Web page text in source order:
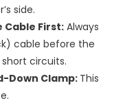
side.
First:Always
cable before the
circuits.
Down Clamp: This